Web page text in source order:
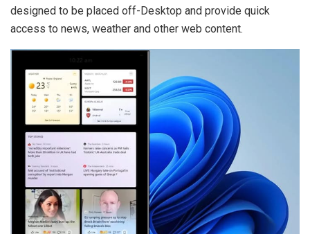
designed to be placed off-Desktop and provide quick
access to news, weather and other web content.